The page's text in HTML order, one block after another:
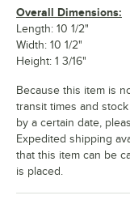
Overall Dimensions:
Length: 10 1/2"
Width: 10 1/2"
Height: 1 3/16"
Because this item is
transit times and
by a certain date,
Expedited shipping
that this item can be
is placed.